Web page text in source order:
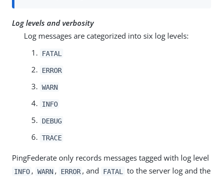
Log levels and verbosity
Log messages are categorized into six log levels:
FATAL
ERROR
WARN
INFO
DEBUG
TRACE
PingFederate only records messages tagged with log level
INFO , WARN , ERROR , and FATAL
to the server log and the